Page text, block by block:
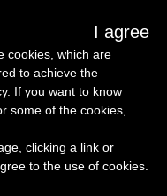
system for
I agree
cookies, which are
to achieve the
If you want to know
some of the cookies,
clicking a link or
to the use of cookies.